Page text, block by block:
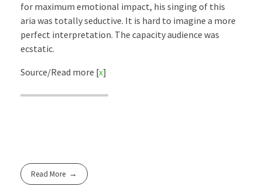
for maximum emotional impact, his singing of this
aria was totally seductive. It is hard to imagine a more
perfect interpretation. The capacity audience was
ecstatic.
Source/Read more [x]
Read More